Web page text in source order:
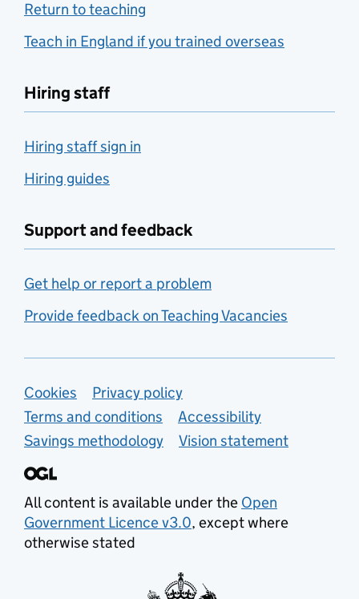
Return to teaching
Teach in England if you trained overseas
Hiring staff
Hiring staff sign in
Hiring guides
Support and feedback
Get help or report a problem
Provide feedback on Teaching Vacancies
Support links
Cookies
Privacy policy
Terms and conditions
Accessibility
Savings methodology
Vision statement
All content is available under the Open
Government Licence v3.0, except where
otherwise stated